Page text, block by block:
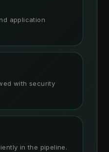
application
with security
in the pipeline.